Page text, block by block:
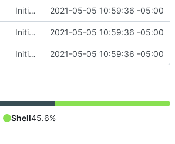
Initial notea packaging 2021-05-05 10:59:36 -05:00
Initial notea packaging 2021-05-05 10:59:36 -05:00
Initial notea packaging 2021-05-05 10:59:36 -05:00
Shell45.6%